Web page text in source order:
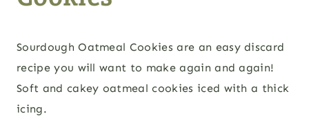
Sourdough Oatmeal Cookies are an easy discard
recipe you will want to make again and again!
Soft and cakey oatmeal cookies iced with a thick
icing.